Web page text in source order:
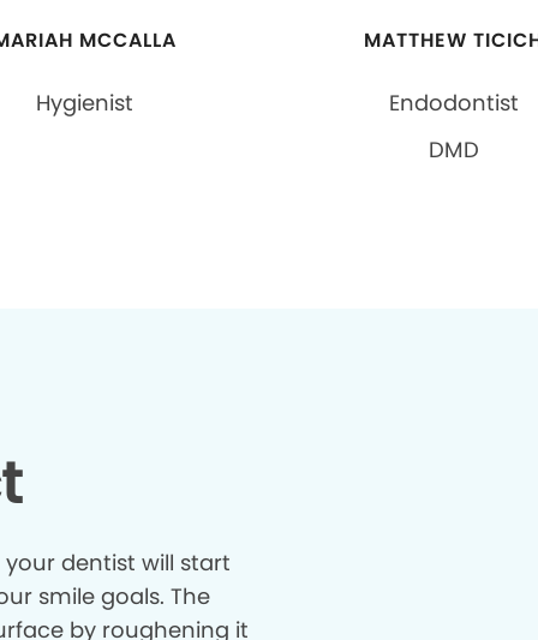
MCCALLA
Hygienist
MATTHEW
Endodontist
DMD
dentist will start
smile goals. The
by roughening it